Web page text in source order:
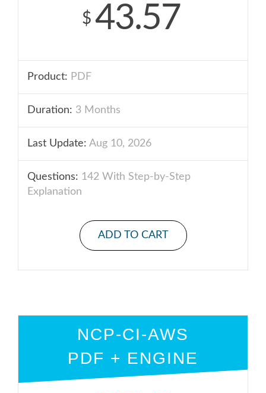
$ 43.57
Product: PDF
Duration: 3 Months
Last Update: Aug 10, 2026
Questions: 142 With Step-by-Step
Explanation
ADD TO CART
NCP-CI-AWS
PDF + ENGINE